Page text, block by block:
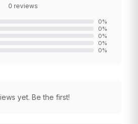
0 reviews
0%
0%
0%
0%
0%
yet. Be the first!